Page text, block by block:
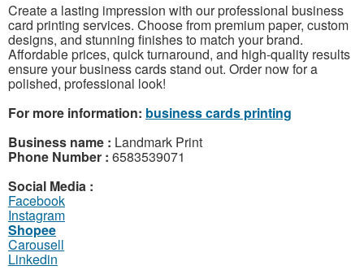
Create a lasting impression with our professional business
card printing services. Choose from premium paper, custom
designs, and stunning finishes to match your brand.
Affordable prices, quick turnaround, and high-quality results
ensure your business cards stand out. Order now for a
polished, professional look!
For more information: business cards printing
Business name : Landmark Print
Phone Number : 6583539071
Social Media :
Facebook
Instagram
Shopee
Carousell
Linkedin